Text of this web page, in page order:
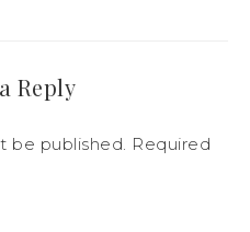
Reply
be published. Required